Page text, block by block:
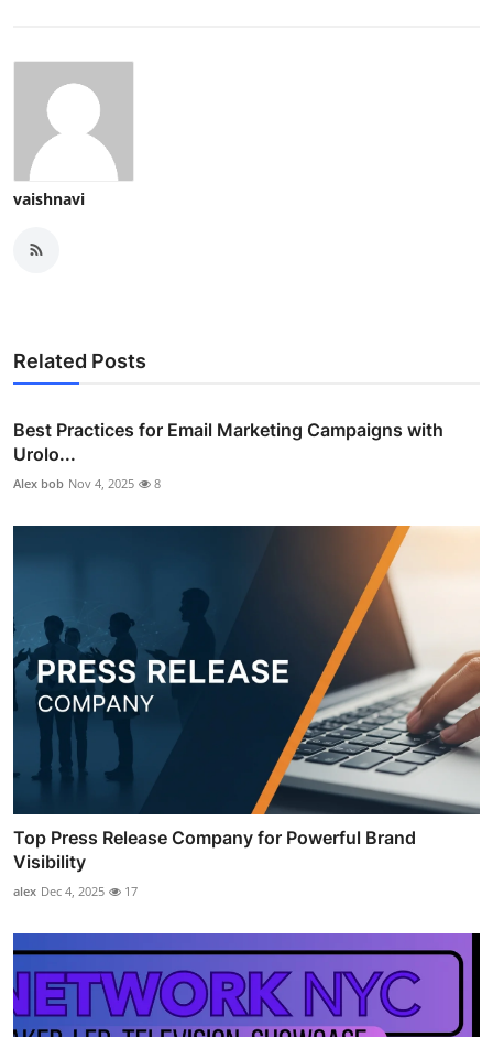
vaishnavi
Related Posts
Best Practices for Email Marketing Campaigns with
Urolo...
Alex bob Nov 4, 2025 8
Top Press Release Company for Powerful Brand
Visibility
alex Dec 4, 2025 17